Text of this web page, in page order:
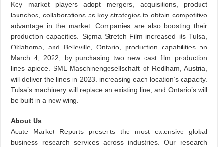
Key market players adopt mergers, acquisitions, product
launches, collaborations as key strategies to obtain competitive
advantage in the market. Companies are also boosting their
production capacities. Sigma Stretch Film increased its Tulsa,
Oklahoma, and Belleville, Ontario, production capabilities on
March 4, 2022, by purchasing two new cast film production
lines apiece. SML Maschinengesellschaft of Redlham, Austria,
will deliver the lines in 2023, increasing each location’s capacity.
Tulsa’s machinery will replace an existing line, and Ontario’s will
be built in a new wing.
About Us
Acute Market Reports presents the most extensive global
business research services across industries. Our research